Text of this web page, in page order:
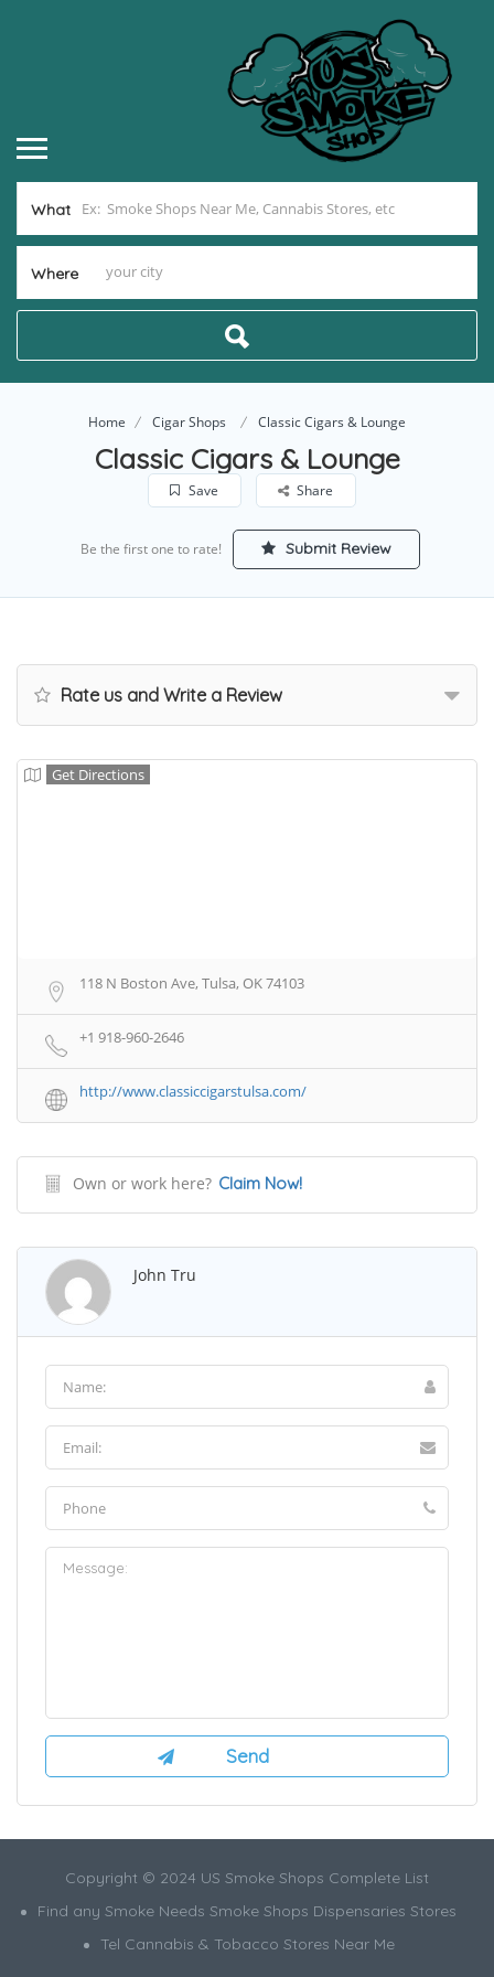
What
Where
Home Cigar Shops Classic Cigars & Lounge
Classic Cigars & Lounge
Save Share
Be the first one to rate! Submit Review
Rate us and Write a Review
Get Directions
118 N Boston Ave, Tulsa, OK 74103
+1 918-960-2646
http://www.classiccigarstulsa.com/
Own or work here? Claim Now!
John Tru
Copyright © 2024 US Smoke Shops Complete List
Find any Smoke Needs Smoke Shops Dispensaries Stores
Tel Cannabis & Tobacco Stores Near Me